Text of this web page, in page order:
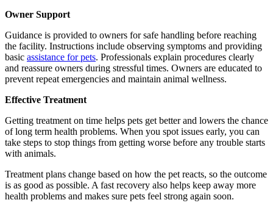
Owner Support
Guidance is provided to owners for safe handling before reaching
the facility. Instructions include observing symptoms and providing
basic assistance for pets. Professionals explain procedures clearly
and reassure owners during stressful times. Owners are educated to
prevent repeat emergencies and maintain animal wellness.
Effective Treatment
Getting treatment on time helps pets get better and lowers the chance
of long term health problems. When you spot issues early, you can
take steps to stop things from getting worse before any trouble starts
with animals.
Treatment plans change based on how the pet reacts, so the outcome
is as good as possible. A fast recovery also helps keep away more
health problems and makes sure pets feel strong again soon.